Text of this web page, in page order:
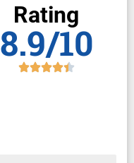
Rating
8.9/10